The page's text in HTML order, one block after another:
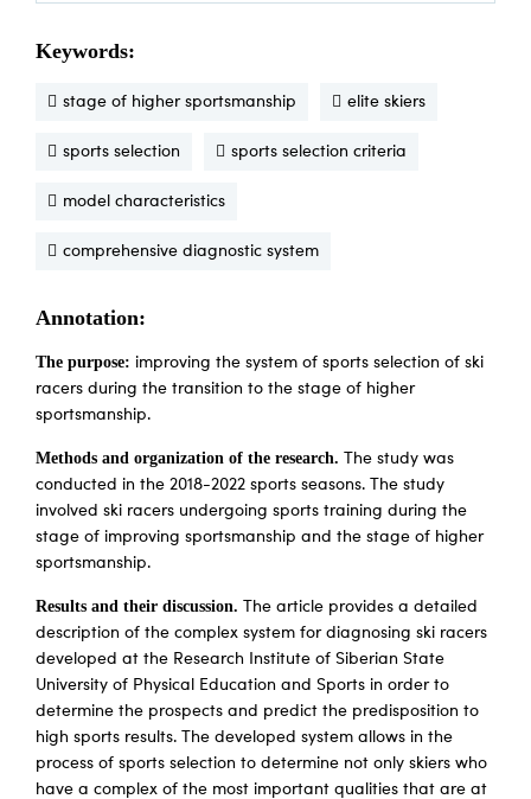
Keywords:
stage of higher sportsmanship elite skiers
sports selection sports selection criteria
model characteristics
comprehensive diagnostic system
Annotation:
The purpose: improving the system of sports selection of ski
racers during the transition to the stage of higher
sportsmanship.
Methods and organization of the research.
The study was
conducted in the 2018-2022 sports seasons. The study
involved ski racers undergoing sports training during the
stage of improving sportsmanship and the stage of higher
sportsmanship.
Results and their discussion.
The article provides a detailed
description of the complex system for diagnosing ski racers
developed at the Research Institute of Siberian State
University of Physical Education and Sports in order to
determine the prospects and predict the predisposition to
high sports results. The developed system allows in the
process of sports selection to determine not only skiers who
have a complex of the most important qualities that are at